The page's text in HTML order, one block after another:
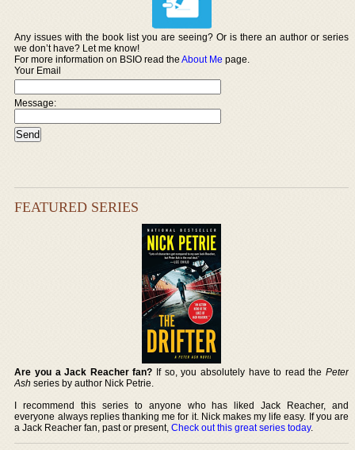
Any issues with the book list you are seeing? Or is there an author or series
we don’t have? Let me know!
For more information on BSIO read theAbout Me page.
Your Email
Message:
FEATURED SERIES
Are you a Jack Reacher fan? If so, you absolutely have to read the Peter
Ash series by author Nick Petrie.
I recommend this series to anyone who has liked Jack Reacher, and
everyone always replies thanking me for it. Nick makes my life easy. If you are
a Jack Reacher fan, past or present,Check out this great series today.